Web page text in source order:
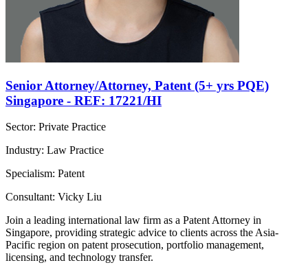
Senior Attorney/Attorney, Patent (5+ yrs PQE)
Singapore - REF: 17221/HI
Sector: Private Practice
Industry: Law Practice
Specialism: Patent
Consultant: Vicky Liu
Join a leading international law firm as a Patent Attorney in
Singapore, providing strategic advice to clients across the Asia-
Pacific region on patent prosecution, portfolio management,
licensing, and technology transfer.